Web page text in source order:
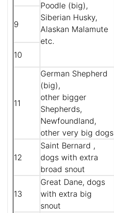
Poodle (big),
Siberian Husky,
Alaskan Malamute
etc.
9
10
11
German Shepherd
(big),
other bigger
Shepherds,
Newfoundland,
other very big dogs
12
Saint Bernard ,
dogs with extra
broad snout
13
Great Dane, dogs
with extra big
snout